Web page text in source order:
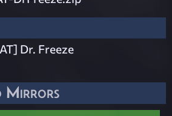
Dr. Freeze
Mirrors